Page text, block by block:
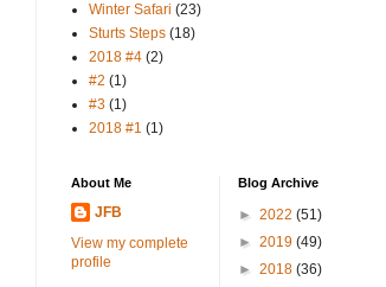
Winter Safari (23)
Sturts Steps (18)
2018 #4 (2)
#2 (1)
#3 (1)
2018 #1 (1)
About Me
JFB
View my complete
profile
Blog Archive
► 2022 (51)
► 2019 (49)
► 2018 (36)